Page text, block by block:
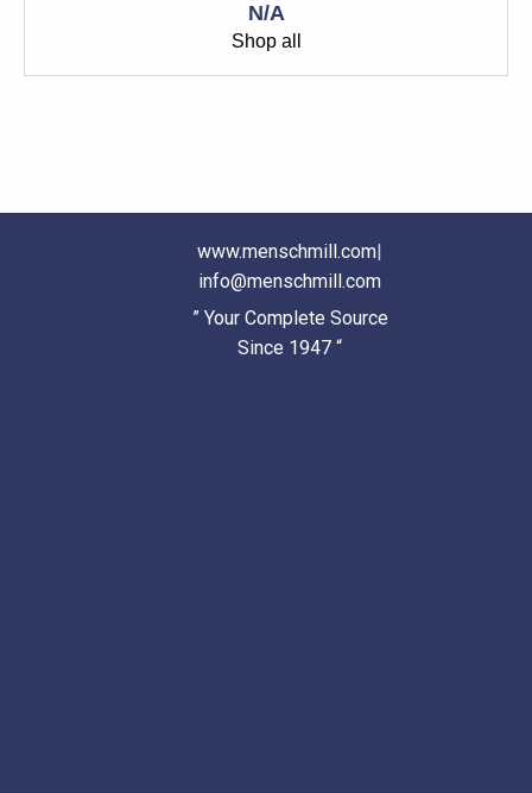
N/A
Shop all
www.menschmill.com|
info@menschmill.com
” Your Complete Source
Since 1947 “